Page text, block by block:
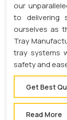
our
to delivering
ourselves as
Tray
tray systems
safety and
Get Best
Read More